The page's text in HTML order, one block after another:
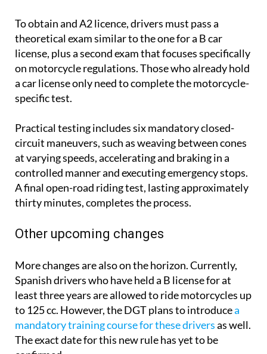
To obtain and A2 licence, drivers must pass a
theoretical exam similar to the one for a B car
license, plus a second exam that focuses specifically
on motorcycle regulations. Those who already hold
a car license only need to complete the motorcycle-
specific test.
Practical testing includes six mandatory closed-
circuit maneuvers, such as weaving between cones
at varying speeds, accelerating and braking in a
controlled manner and executing emergency stops.
A final open-road riding test, lasting approximately
thirty minutes, completes the process.
Other upcoming changes
More changes are also on the horizon. Currently,
Spanish drivers who have held a B license for at
least three years are allowed to ride motorcycles up
to 125 cc. However, the DGT plans to introducea
mandatory training course for these driversas well.
The exact date for this new rule has yet to be